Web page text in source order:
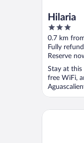
Hilaria
3
out
of
5
0.7 km
Fully
Reserve
Stay at this
free WiFi,
Gran Hotel